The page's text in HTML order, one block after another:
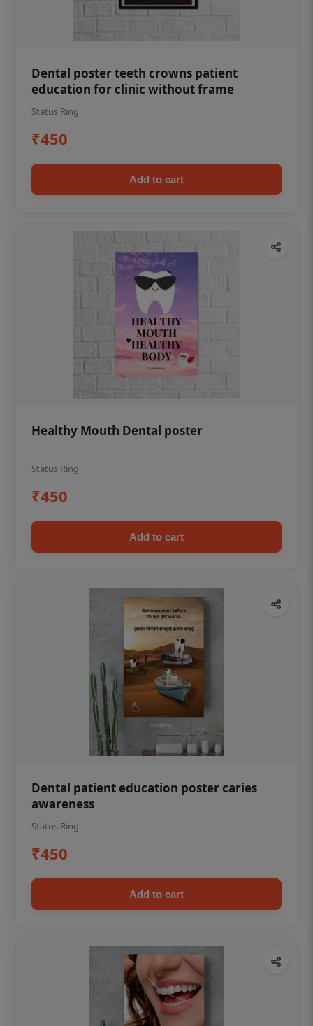
Dental poster teeth crowns patient
education for clinic without frame
Status Ring
₹450
Add to cart
Healthy Mouth Dental poster
Status Ring
₹450
Add to cart
Dental patient education poster caries
awareness
Status Ring
₹450
Add to cart